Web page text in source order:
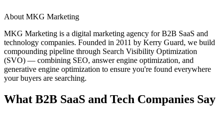
About MKG Marketing
MKG Marketing is a digital marketing agency for B2B SaaS and
technology companies. Founded in 2011 by Kerry Guard, we build
compounding pipeline through Search Visibility Optimization
(SVO) — combining SEO, answer engine optimization, and
generative engine optimization to ensure you're found everywhere
your buyers are searching.
What B2B SaaS and Tech Companies Say